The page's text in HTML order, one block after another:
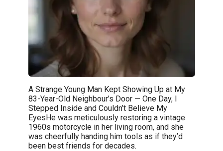
A Strange Young Man Kept Showing Up at My
83-Year-Old Neighbour’s Door — One Day, I
Stepped Inside and Couldn’t Believe My
EyesHe was meticulously restoring a vintage
1960s motorcycle in her living room, and she
was cheerfully handing him tools as if they’d
been best friends for decades.